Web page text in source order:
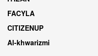
FACYLA
CITIZENUP
Al-khwarizmi